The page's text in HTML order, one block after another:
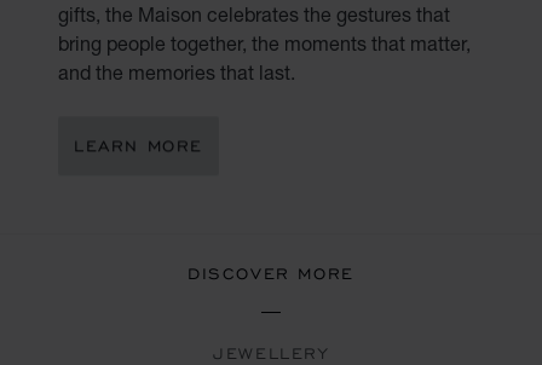
gifts, the Maison celebrates the gestures that
bring people together, the moments that matter,
and the memories that last.
LEARN MORE
DISCOVER MORE
JEWELLERY